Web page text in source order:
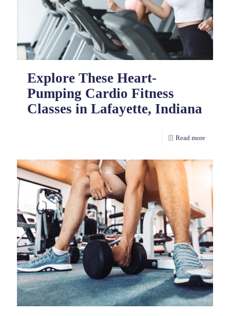
Explore These Heart-
Pumping Cardio Fitness
Classes in Lafayette, Indiana
Read more